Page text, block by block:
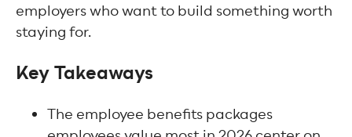
employers who want to build something worth
staying for.
Key Takeaways
The employee benefits packages